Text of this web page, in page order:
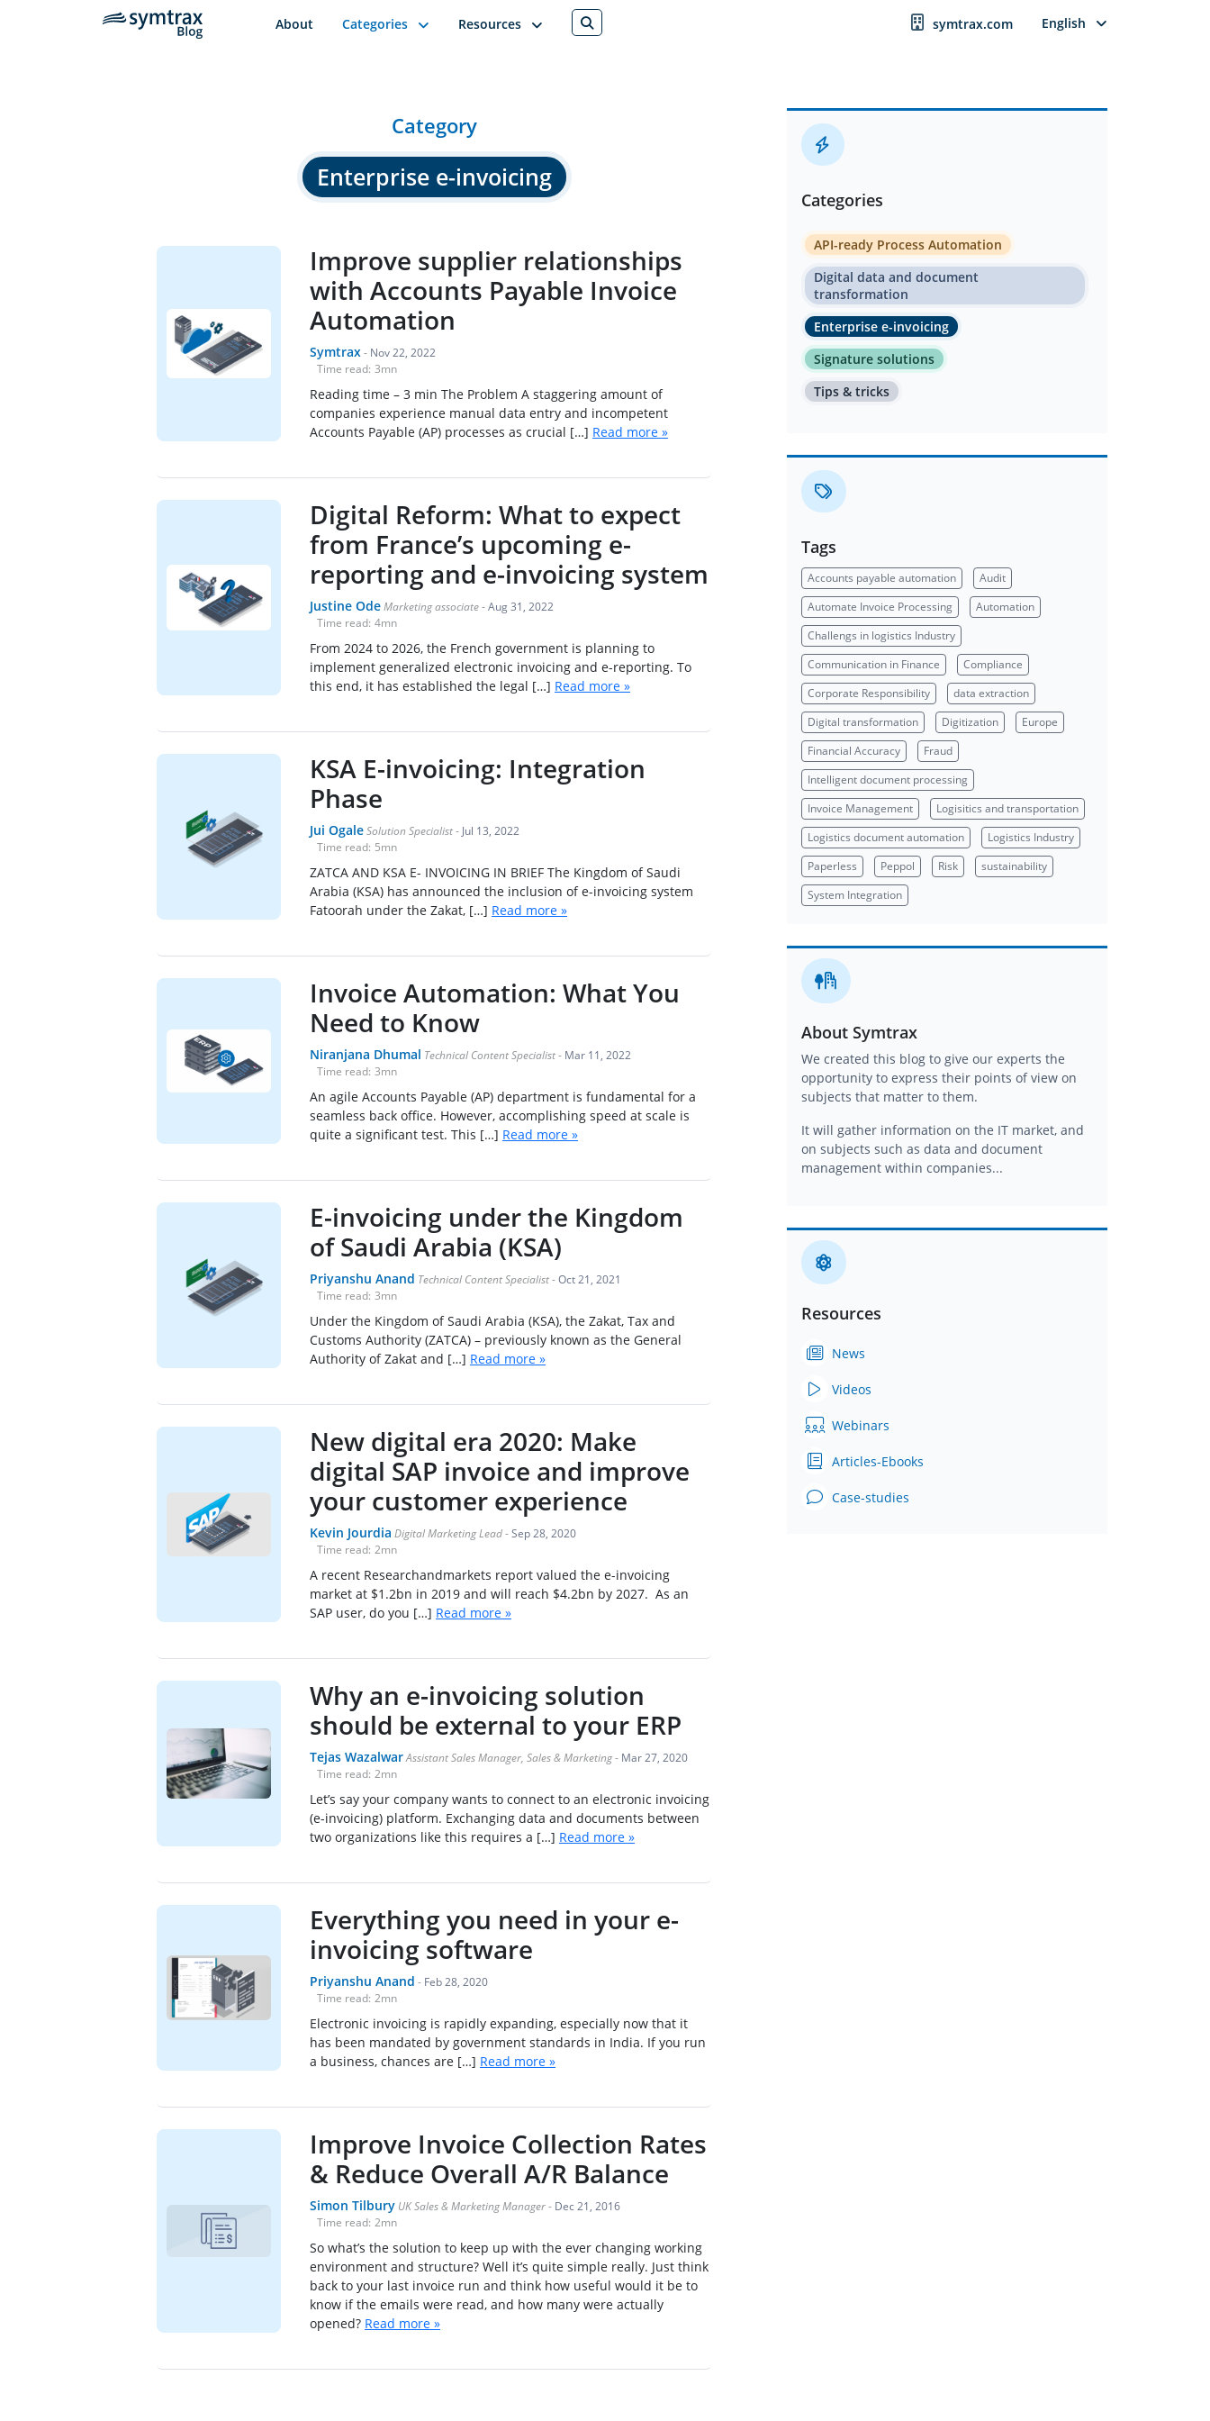
About Categories Resources symtrax.com English
Category
Enterprise e-invoicing
Improve supplier relationships
with Accounts Payable Invoice
Automation
Symtrax - Nov 22, 2022
Time read: 3mn
Reading time – 3 min The Problem A staggering amount of
companies experience manual data entry and incompetent
Accounts Payable (AP) processes as crucial […] Read more »
Digital Reform: What to expect
from France’s upcoming e-
reporting and e-invoicing system
Justine Ode Marketing associate - Aug 31, 2022
Time read: 4mn
From 2024 to 2026, the French government is planning to
implement generalized electronic invoicing and e-reporting. To
this end, it has established the legal […] Read more »
KSA E-invoicing: Integration
Phase
Jui Ogale Solution Specialist - Jul 13, 2022
Time read: 5mn
ZATCA AND KSA E- INVOICING IN BRIEF The Kingdom of Saudi
Arabia (KSA) has announced the inclusion of e-invoicing system
Fatoorah under the Zakat, […] Read more »
Invoice Automation: What You
Need to Know
Niranjana Dhumal Technical Content Specialist - Mar 11, 2022
Time read: 3mn
An agile Accounts Payable (AP) department is fundamental for a
seamless back office. However, accomplishing speed at scale is
quite a significant test. This […] Read more »
E-invoicing under the Kingdom
of Saudi Arabia (KSA)
Priyanshu Anand Technical Content Specialist - Oct 21, 2021
Time read: 3mn
Under the Kingdom of Saudi Arabia (KSA), the Zakat, Tax and
Customs Authority (ZATCA) – previously known as the General
Authority of Zakat and […] Read more »
New digital era 2020: Make
digital SAP invoice and improve
your customer experience
Kevin Jourdia Digital Marketing Lead - Sep 28, 2020
Time read: 2mn
A recent Researchandmarkets report valued the e-invoicing
market at $1.2bn in 2019 and will reach $4.2bn by 2027. As an
SAP user, do you […] Read more »
Why an e-invoicing solution
should be external to your ERP
Tejas Wazalwar Assistant Sales Manager, Sales & Marketing - Mar 27, 2020
Time read: 2mn
Let’s say your company wants to connect to an electronic invoicing
(e-invoicing) platform. Exchanging data and documents between
two organizations like this requires a […] Read more »
Everything you need in your e-
invoicing software
Priyanshu Anand - Feb 28, 2020
Time read: 2mn
Electronic invoicing is rapidly expanding, especially now that it
has been mandated by government standards in India. If you run
a business, chances are […] Read more »
Improve Invoice Collection Rates
& Reduce Overall A/R Balance
Simon Tilbury UK Sales & Marketing Manager - Dec 21, 2016
Time read: 2mn
So what’s the solution to keep up with the ever changing working
environment and structure? Well it’s quite simple really. Just think
back to your last invoice run and think how useful would it be to
know if the emails were read, and how many were actually
opened? Read more »
Categories
API-ready Process Automation
Digital data and document
transformation
Enterprise e-invoicing
Signature solutions
Tips & tricks
Tags
Accounts payable automation
Audit
Automate Invoice Processing
Automation
Challengs in logistics Industry
Communication in Finance
Compliance
Corporate Responsibility
data extraction
Digital transformation
Digitization
Europe
Financial Accuracy
Fraud
Intelligent document processing
Invoice Management
Logisitics and transportation
Logistics document automation
Logistics Industry
Paperless
Peppol Risk
sustainability
System Integration
About Symtrax
We created this blog to give our experts the
opportunity to express their points of view on
subjects that matter to them.
It will gather information on the IT market, and
on subjects such as data and document
management within companies...
Resources
News
Videos
Webinars
Articles-Ebooks
Case-studies